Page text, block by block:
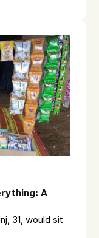
A
31, would sit